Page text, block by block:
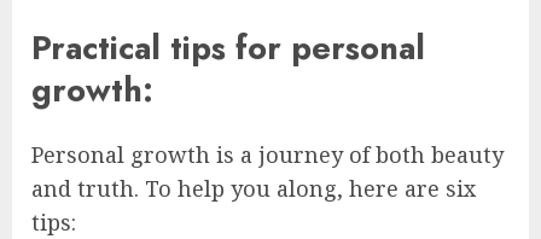
Practical tips for personal
growth:
Personal growth is a journey of both beauty
and truth. To help you along, here are six
tips: